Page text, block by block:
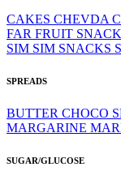
CAKES CHEVDA
FAR FRUIT
SIM SIM SNACKS
SPREADS
BUTTER CHOCO
MARGARINE
SUGAR/GLUCOSE